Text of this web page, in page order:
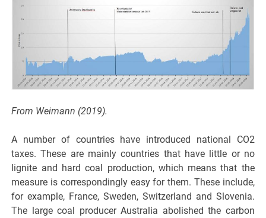
From Weimann (2019).
A number of countries have introduced national CO2
taxes. These are mainly countries that have little or no
lignite and hard coal production, which means that the
measure is correspondingly easy for them. These include,
for example, France, Sweden, Switzerland and Slovenia.
The large coal producer Australia abolished the carbon